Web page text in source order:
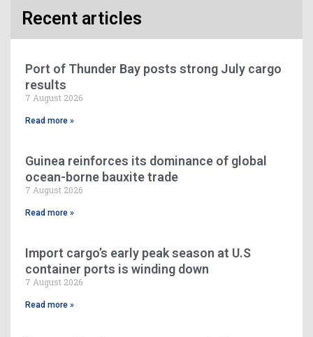
Recent articles
Port of Thunder Bay posts strong July cargo
results
7 August 2026
Read more »
Guinea reinforces its dominance of global
ocean-borne bauxite trade
7 August 2026
Read more »
Import cargo’s early peak season at U.S
container ports is winding down
7 August 2026
Read more »